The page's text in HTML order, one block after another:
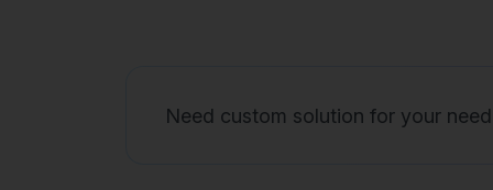
Need custom solution for your